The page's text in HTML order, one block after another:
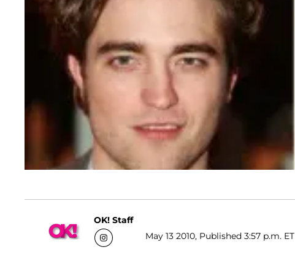
OK! Staff
May 13 2010, Published 3:57 p.m. ET